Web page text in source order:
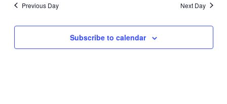
Previous Day Next Day
Subscribe to calendar